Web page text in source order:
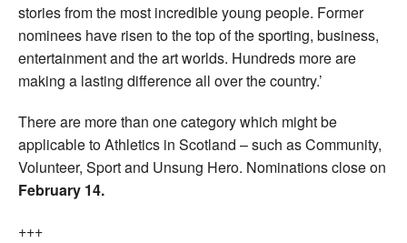
stories from the most incredible young people. Former
nominees have risen to the top of the sporting, business,
entertainment and the art worlds. Hundreds more are
making a lasting difference all over the country.’
There are more than one category which might be
applicable to Athletics in Scotland – such as Community,
Volunteer, Sport and Unsung Hero. Nominations close on
February 14.
+++